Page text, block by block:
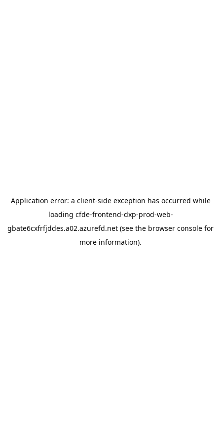
Application error: a client-side exception has occurred while
loading cfde-frontend-dxp-prod-web-
gbate6cxfrfjddes.a02.azurefd.net (see the browser console for
more information).